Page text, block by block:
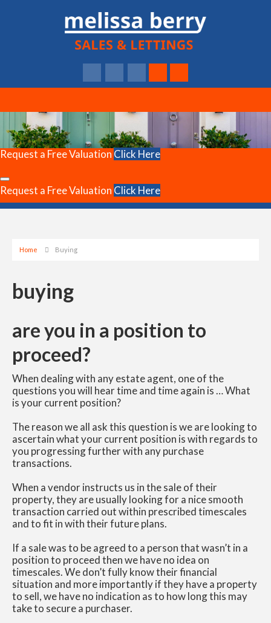
Request a Free Valuation Click Here
Request a Free Valuation Click Here
Home Buying
buying
are you in a position to
proceed?
When dealing with any estate agent, one of the
questions you will hear time and time again is … What
is your current position?
The reason we all ask this question is we are looking to
ascertain what your current position is with regards to
you progressing further with any purchase
transactions.
When a vendor instructs us in the sale of their
property, they are usually looking for a nice smooth
transaction carried out within prescribed timescales
and to fit in with their future plans.
If a sale was to be agreed to a person that wasn’t in a
position to proceed then we have no idea on
timescales. We don’t fully know their financial
situation and more importantly if they have a property
to sell, we have no indication as to how long this may
take to secure a purchaser.